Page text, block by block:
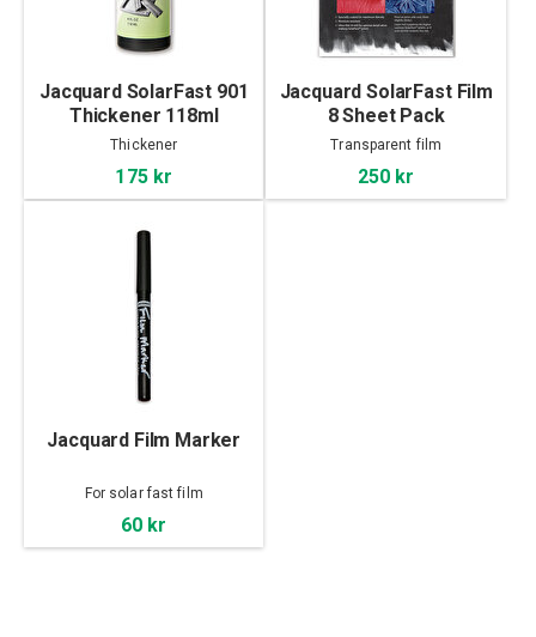
Jacquard SolarFast 901
Thickener 118ml
Thickener
175 kr
Jacquard SolarFast Film
8 Sheet Pack
Transparent film
250 kr
Jacquard Film Marker
For solar fast film
60 kr